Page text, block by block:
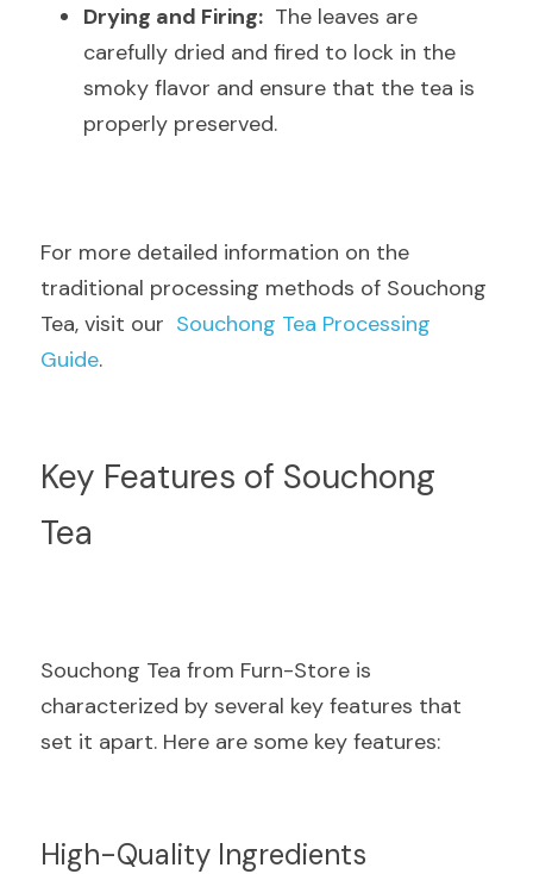
Drying and Firing:
  The leaves are
carefully dried and fired to lock in the
smoky flavor and ensure that the tea is
properly preserved.
For more detailed information on the
traditional processing methods of Souchong
Tea, visit our Souchong Tea Processing
Guide.
Key Features of Souchong
Tea
Souchong Tea from Furn-Store is
characterized by several key features that
set it apart. Here are some key features:
High-Quality Ingredients